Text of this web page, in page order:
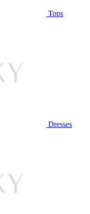
Tops
Dresses